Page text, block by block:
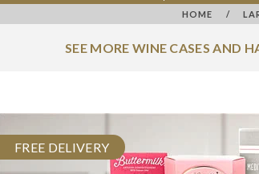
HOME /
SEE MORE WINE CASES AND
FREE DELIVERY